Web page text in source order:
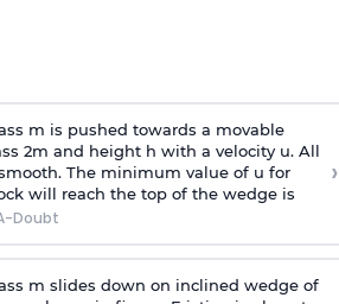
m is pushed towards a movable
2m and height h with a velocity u. All
The minimum value of u for
will reach the top of the wedge is
Doubt
›
m slides down on inclined wedge of